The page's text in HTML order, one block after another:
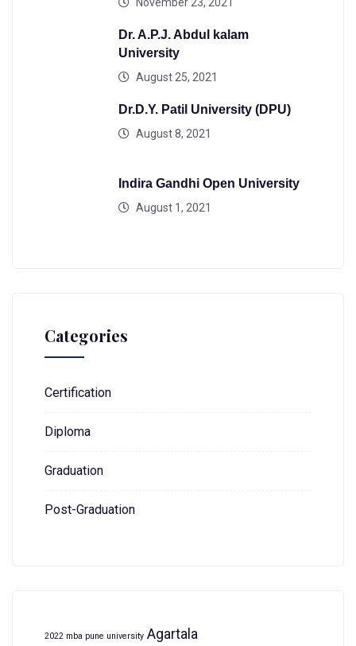
November 23, 2021
Dr. A.P.J. Abdul kalam
University
August 25, 2021
Dr.D.Y. Patil University (DPU)
August 8, 2021
Indira Gandhi Open University
August 1, 2021
Categories
Certification
Diploma
Graduation
Post-Graduation
2022 mba pune university Agartala